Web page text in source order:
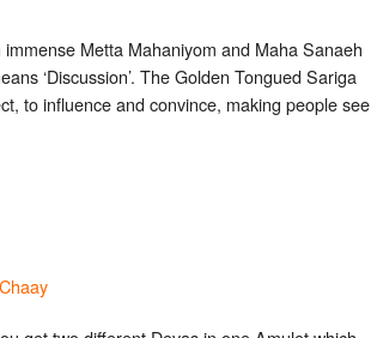
Metta Mahaniyom and Maha Sanaeh
‘Discussion’. The Golden Tongued Sariga
to influence and convince, making people see